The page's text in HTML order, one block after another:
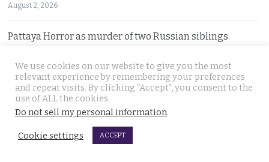
August 2, 2026
Pattaya Horror as murder of two Russian siblings
for kicks
August 1, 2026
Government outlines new plans to tackle Thailand’s
economic malaise as the current account deteriorates
August 1, 2026
We use cookies on our website to give you the most
relevant experience by remembering your preferences
and repeat visits. By clicking “Accept”, you consent to the
use of ALL the cookies.
Do not sell my personal information.
Cookie settings ACCEPT